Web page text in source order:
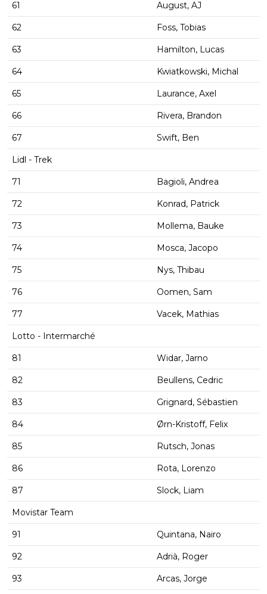
61 August, AJ
62 Foss, Tobias
63 Hamilton, Lucas
64 Kwiatkowski, Michal
65 Laurance, Axel
66 Rivera, Brandon
67 Swift, Ben
Lidl - Trek
71 Bagioli, Andrea
72 Konrad, Patrick
73 Mollema, Bauke
74 Mosca, Jacopo
75 Nys, Thibau
76 Oomen, Sam
77 Vacek, Mathias
Lotto - Intermarché
81 Widar, Jarno
82 Beullens, Cedric
83 Grignard, Sébastien
84 Ørn-Kristoff, Felix
85 Rutsch, Jonas
86 Rota, Lorenzo
87 Slock, Liam
Movistar Team
91 Quintana, Nairo
92 Adrià, Roger
93 Arcas, Jorge